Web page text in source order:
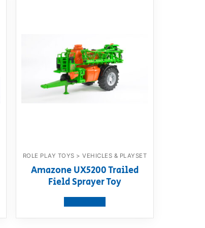
ROLE PLAY TOYS > VEHICLES & PLAYSET
Amazone UX5200 Trailed
Field Sprayer Toy